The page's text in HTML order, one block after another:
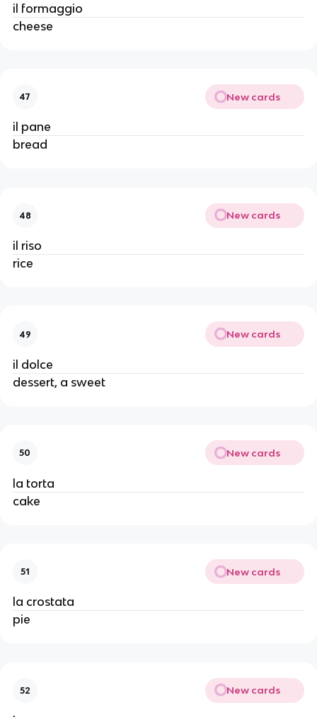
il formaggio
cheese
47 New cards
il pane
bread
48 New cards
il riso
rice
49 New cards
il dolce
dessert, a sweet
50 New cards
la torta
cake
51 New cards
la crostata
pie
52 New cards